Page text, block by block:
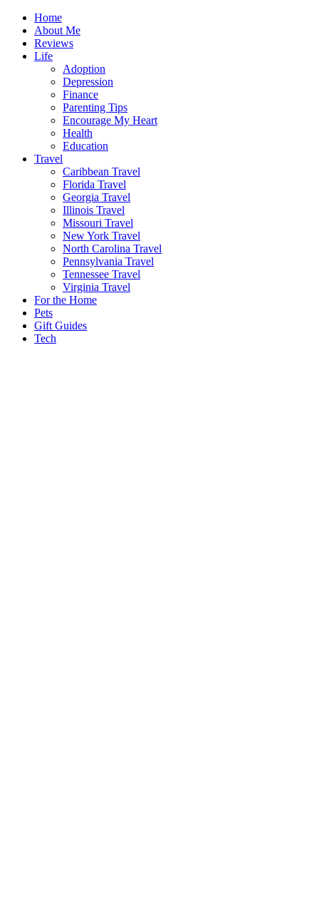
Home
About Me
Reviews
Life
Adoption
Depression
Finance
Parenting Tips
Encourage My Heart
Health
Education
Travel
Caribbean Travel
Florida Travel
Georgia Travel
Illinois Travel
Missouri Travel
New York Travel
North Carolina Travel
Pennsylvania Travel
Tennessee Travel
Virginia Travel
For the Home
Pets
Gift Guides
Tech